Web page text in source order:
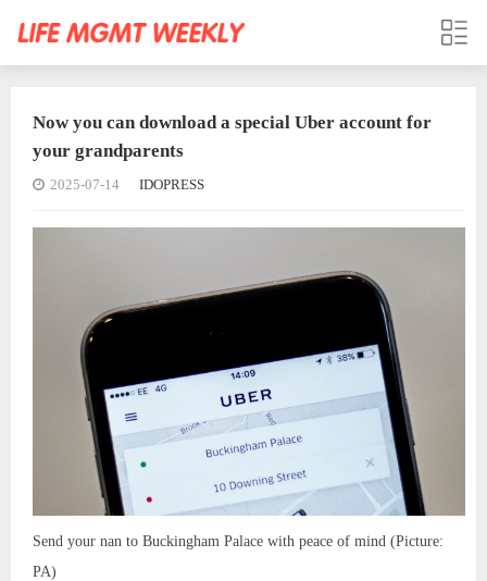
Now you can download a special Uber account for
your grandparents
2025-07-14 IDOPRESS
Send your nan to Buckingham Palace with peace of mind (Picture:
PA)